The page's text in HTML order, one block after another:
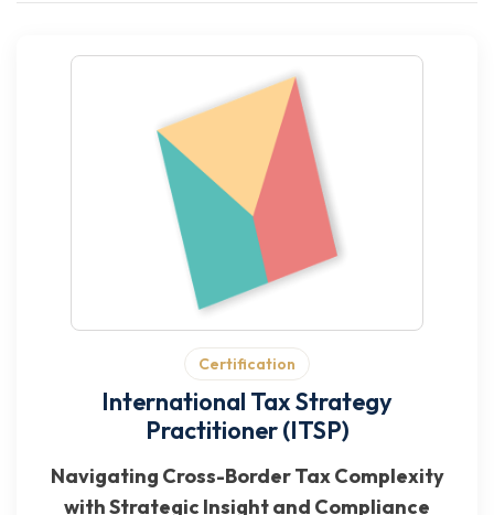
Certification
International Tax Strategy
Practitioner (ITSP)
Navigating Cross-Border Tax Complexity
with Strategic Insight and Compliance